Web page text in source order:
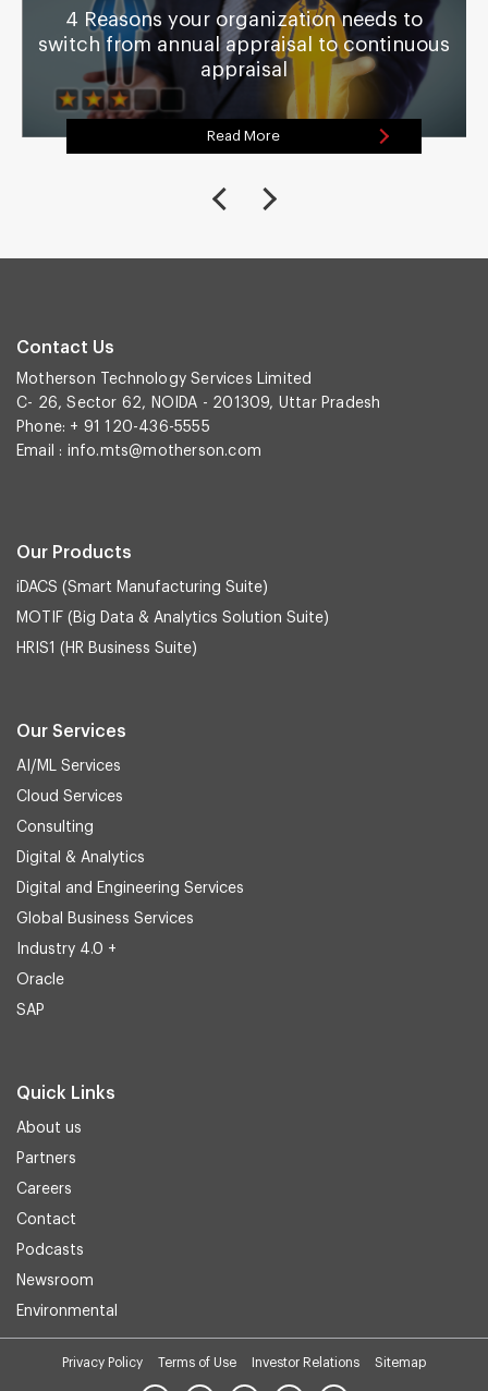
4 Reasons your organization needs to
switch from annual appraisal to continuous
appraisal
Read More
Contact Us
Motherson Technology Services Limited
C- 26, Sector 62, NOIDA - 201309, Uttar Pradesh
Phone: + 91 120-436-5555
Email : info.mts@motherson.com
Our Products
iDACS (Smart Manufacturing Suite)
MOTIF (Big Data & Analytics Solution Suite)
HRIS1 (HR Business Suite)
Our Services
AI/ML Services
Cloud Services
Consulting
Digital & Analytics
Digital and Engineering Services
Global Business Services
Industry 4.0 +
Oracle
SAP
Quick Links
About us
Partners
Careers
Contact
Podcasts
Newsroom
Environmental
Privacy Policy Terms of Use Investor Relations Sitemap